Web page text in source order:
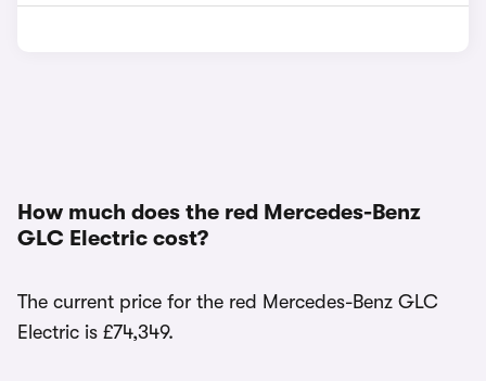
How much does the red Mercedes-Benz
GLC Electric cost?
The current price for the red Mercedes-Benz GLC
Electric is £74,349.